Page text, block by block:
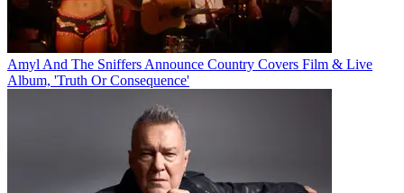
Amyl And The Sniffers Announce Country Covers Film & Live
Album, 'Truth Or Consequence'